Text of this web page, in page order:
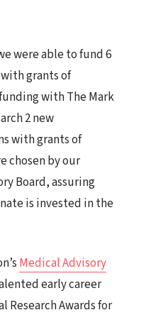
were able to fund 6
grants of
with The Mark
2 new
with grants of
chosen by our
Board, assuring
is invested in the
Medical Advisory
early career
Research Awards for